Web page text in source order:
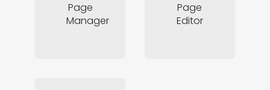
Page
Manager
Page
Editor